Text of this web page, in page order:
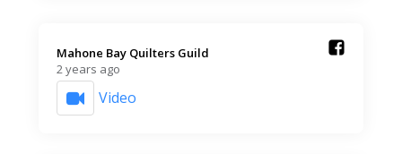
Mahone Bay Quilters Guild️
2 years ago
Video